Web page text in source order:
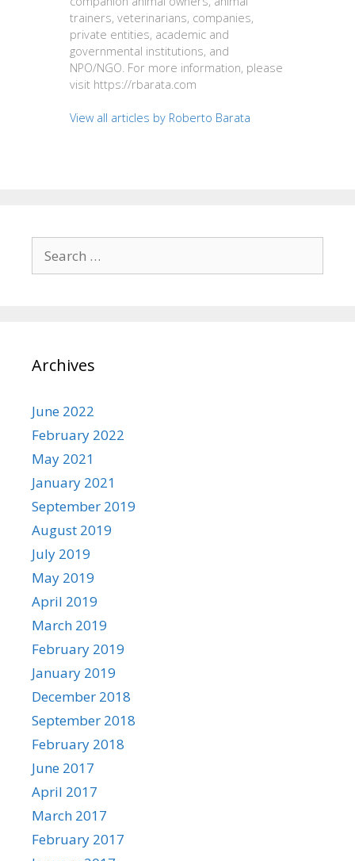
trainers, veterinarians, companies,
private entities, academic and
governmental institutions, and
NPO/NGO. For more information, please
visit https://rbarata.com
View all articles by Roberto Barata
for:
Archives
June 2022
February 2022
May 2021
January 2021
September 2019
August 2019
July 2019
May 2019
April 2019
March 2019
February 2019
January 2019
December 2018
September 2018
February 2018
June 2017
April 2017
March 2017
February 2017